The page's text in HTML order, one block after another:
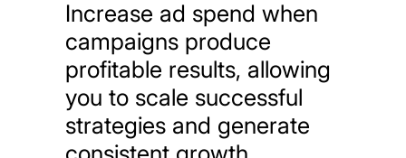
Increase ad spend when
campaigns produce
profitable results, allowing
you to scale successful
strategies and generate